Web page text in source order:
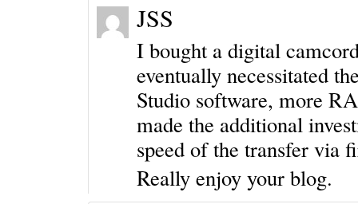
JSS
I bought a digital
eventually necessitated
Studio software, more
made the additional
speed of the transfer via
Really enjoy your blog.